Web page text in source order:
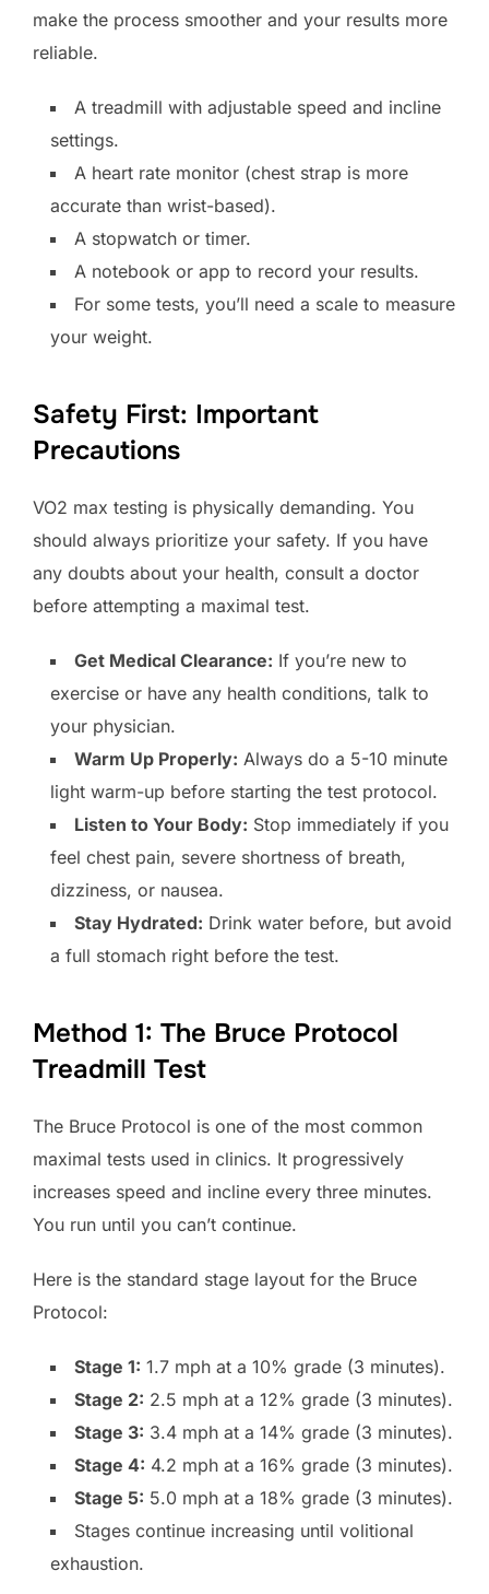
make the process smoother and your results more
reliable.
A treadmill with adjustable speed and incline
settings.
A heart rate monitor (chest strap is more
accurate than wrist-based).
A stopwatch or timer.
A notebook or app to record your results.
For some tests, you’ll need a scale to measure
your weight.
Safety First: Important
Precautions
VO2 max testing is physically demanding. You
should always prioritize your safety. If you have
any doubts about your health, consult a doctor
before attempting a maximal test.
Get Medical Clearance: If you’re new to
exercise or have any health conditions, talk to
your physician.
Warm Up Properly: Always do a 5-10 minute
light warm-up before starting the test protocol.
Listen to Your Body: Stop immediately if you
feel chest pain, severe shortness of breath,
dizziness, or nausea.
Stay Hydrated: Drink water before, but avoid
a full stomach right before the test.
Method 1: The Bruce Protocol
Treadmill Test
The Bruce Protocol is one of the most common
maximal tests used in clinics. It progressively
increases speed and incline every three minutes.
You run until you can’t continue.
Here is the standard stage layout for the Bruce
Protocol:
Stage 1: 1.7 mph at a 10% grade (3 minutes).
Stage 2: 2.5 mph at a 12% grade (3 minutes).
Stage 3: 3.4 mph at a 14% grade (3 minutes).
Stage 4: 4.2 mph at a 16% grade (3 minutes).
Stage 5: 5.0 mph at a 18% grade (3 minutes).
Stages continue increasing until volitional
exhaustion.